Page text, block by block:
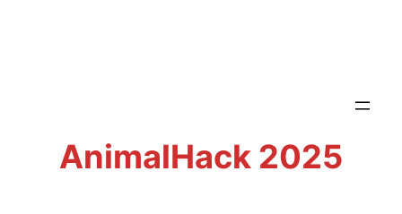
AnimalHack 2025